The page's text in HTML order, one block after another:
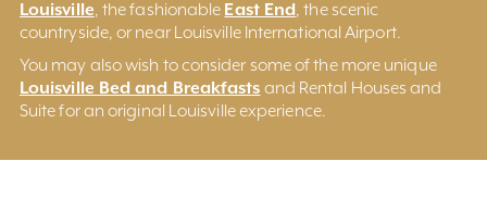
Louisville, the fashionable East End, the scenic
countryside, or near Louisville International Airport.
You may also wish to consider some of the more unique
Louisville Bed and Breakfasts and Rental Houses and
Suite for an original Louisville experience.